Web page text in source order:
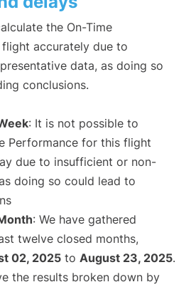
the On-Time
accurately due to
data, as doing so
conclusions.
: It is not possible to
Performance for this flight
due to insufficient or non-
doing so could lead to
: We have gathered
twelve closed months,
02, 2025 to August 23, 2025.
the results broken down by